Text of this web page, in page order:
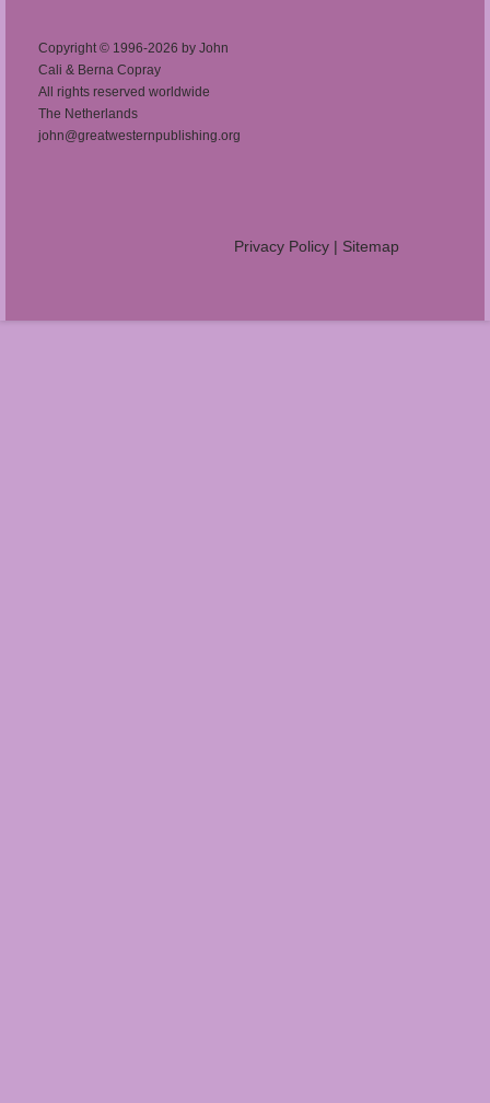
Copyright © 1996-2026 by John
Cali & Berna Copray
All rights reserved worldwide
The Netherlands
john@greatwesternpublishing.org
Privacy Policy | Sitemap